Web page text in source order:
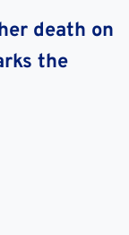
death on
the